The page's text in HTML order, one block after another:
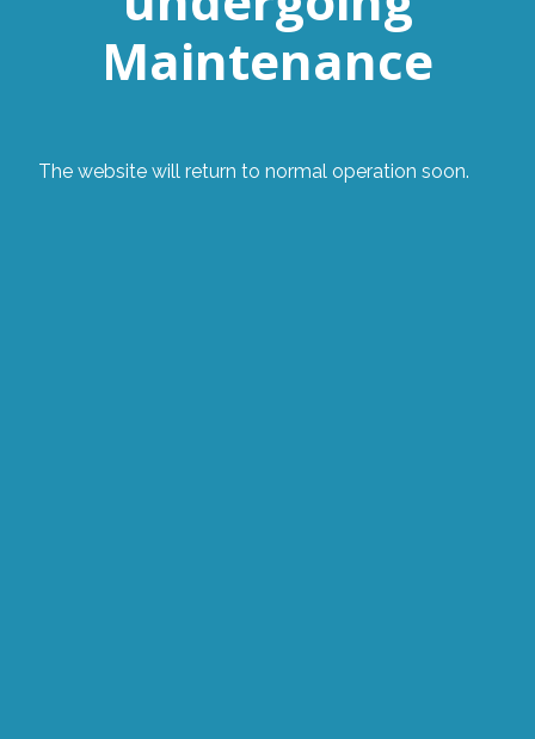
Maintenance
The website will return to normal operation soon.